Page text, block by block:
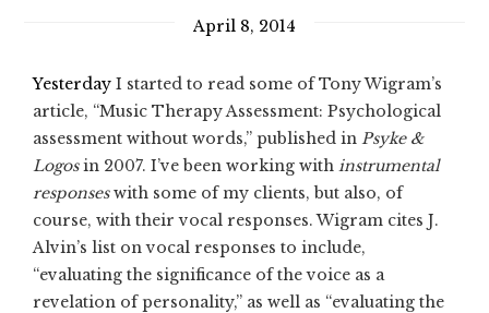
April 8, 2014
Yesterday I started to read some of Tony Wigram’s
article, “Music Therapy Assessment: Psychological
assessment without words,” published in Psyke &
Logosin 2007. I’ve been working with instrumental
responseswith some of my clients, but also, of
course, with their vocal responses. Wigram cites J.
Alvin’s list on vocal responses to include,
“evaluating the significance of the voice as a
revelation of personality,” as well as “evaluating the